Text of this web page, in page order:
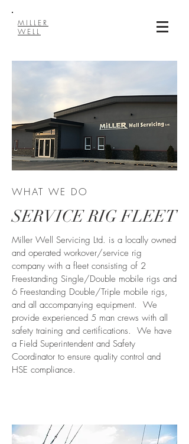
MILLER
WELL
WHAT WE DO
SERVICE RIG FLEET
Miller Well Servicing Ltd. is a locally owned
and operated workover/service rig
company with a fleet consisting of 2
Freestanding Single/Double mobile rigs and
6 Freestanding Double/Triple mobile rigs,
and all accompanying equipment. We
provide experienced 5 man crews with all
safety training and certifications. We have
a Field Superintendent and Safety
Coordinator to ensure quality control and
HSE compliance.